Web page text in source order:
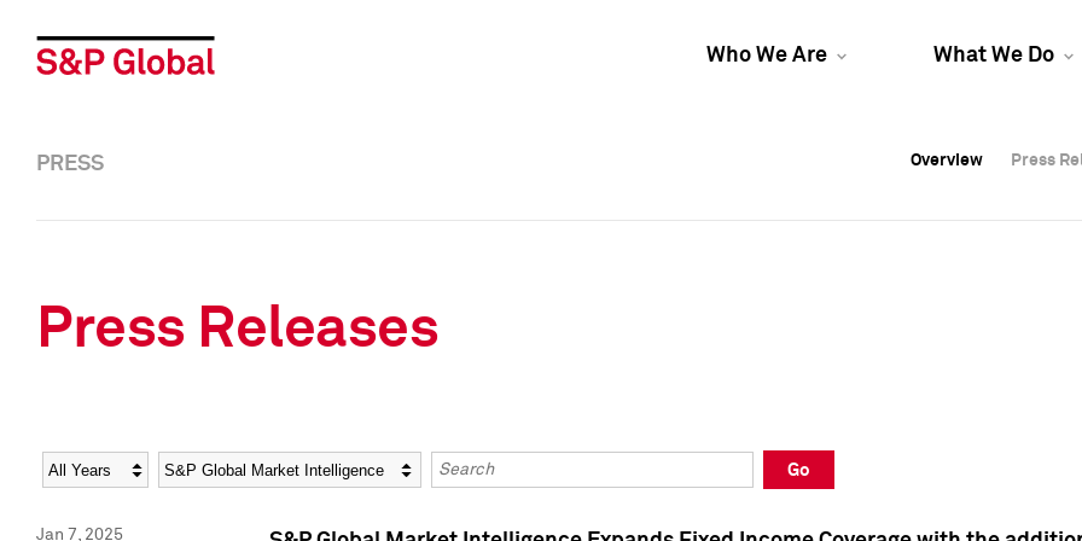
Who We Are What We Do
Overview Press
Overview Press
PRESS Overview Press
Press Releases
Year Category Keywords
Go
Jan 7, 2025